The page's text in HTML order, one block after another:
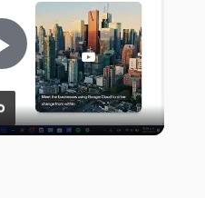
Play
Video